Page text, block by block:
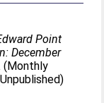
Point
December
(Monthly